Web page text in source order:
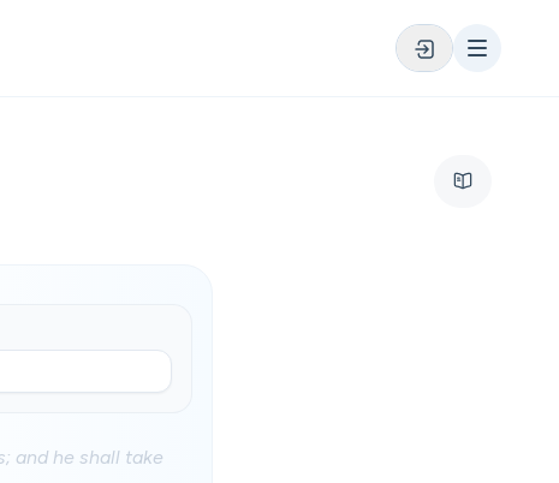
and he shall take